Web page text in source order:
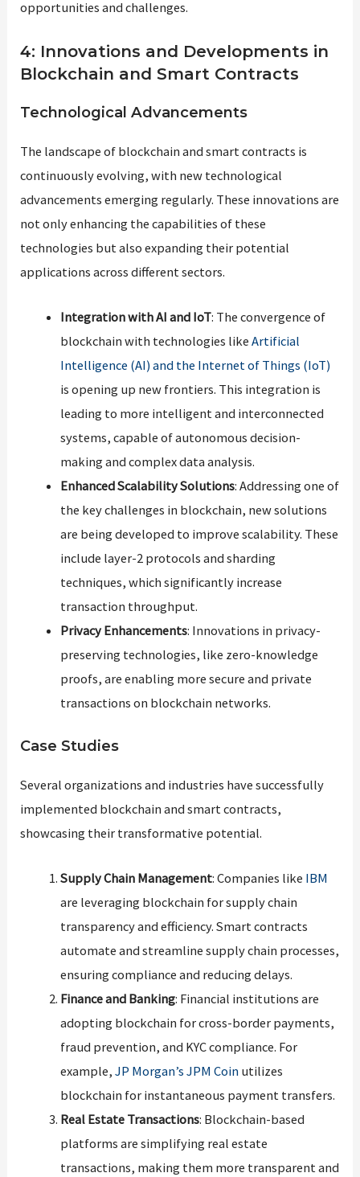
opportunities and challenges.
4: Innovations and Developments in
Blockchain and Smart Contracts
Technological Advancements
The landscape of blockchain and smart contracts is
continuously evolving, with new technological
advancements emerging regularly. These innovations are
not only enhancing the capabilities of these
technologies but also expanding their potential
applications across different sectors.
Integration with AI and IoT: The convergence of
blockchain with technologies like Artificial
Intelligence (AI) and the Internet of Things (IoT)
is opening up new frontiers. This integration is
leading to more intelligent and interconnected
systems, capable of autonomous decision-
making and complex data analysis.
Enhanced Scalability Solutions: Addressing one of
the key challenges in blockchain, new solutions
are being developed to improve scalability. These
include layer-2 protocols and sharding
techniques, which significantly increase
transaction throughput.
Privacy Enhancements: Innovations in privacy-
preserving technologies, like zero-knowledge
proofs, are enabling more secure and private
transactions on blockchain networks.
Case Studies
Several organizations and industries have successfully
implemented blockchain and smart contracts,
showcasing their transformative potential.
Supply Chain Management: Companies like IBM
are leveraging blockchain for supply chain
transparency and efficiency. Smart contracts
automate and streamline supply chain processes,
ensuring compliance and reducing delays.
Finance and Banking: Financial institutions are
adopting blockchain for cross-border payments,
fraud prevention, and KYC compliance. For
example, JP Morgan’s JPM Coinutilizes
blockchain for instantaneous payment transfers.
Real Estate Transactions: Blockchain-based
platforms are simplifying real estate
transactions, making them more transparent and